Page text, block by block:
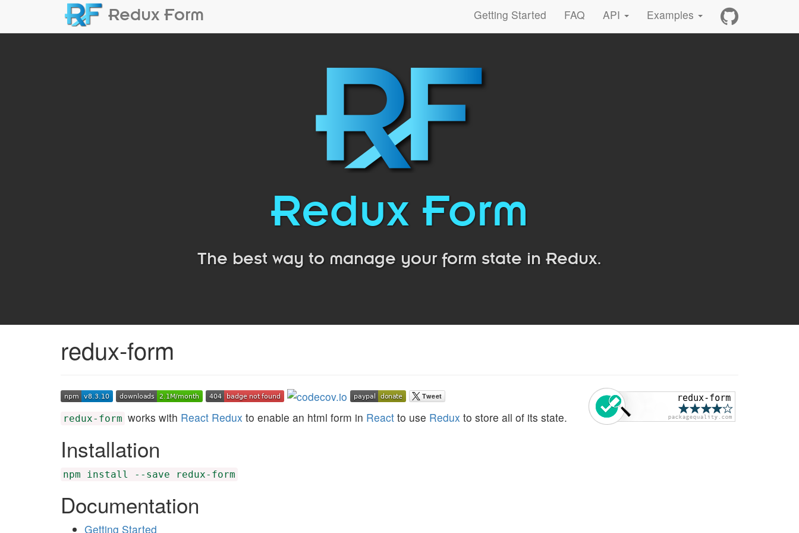
Redux Form Getting Started FAQ API Examples
Redux Form
The best way to manage your form state in Redux.
redux-form
redux-form works with React Redux to enable an html form in React to use Redux to store all of its state.
Installation
npm install --save redux-form
Documentation
Getting Started